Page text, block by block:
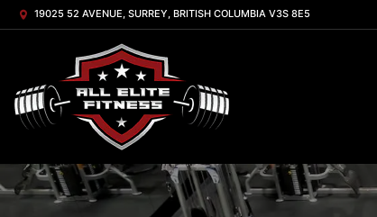
19025 52 AVENUE, SURREY, BRITISH COLUMBIA V3S 8E5